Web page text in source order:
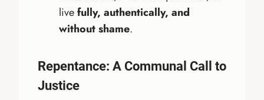
livefully, authentically, and
without shame.
Repentance: A Communal Call to
Justice